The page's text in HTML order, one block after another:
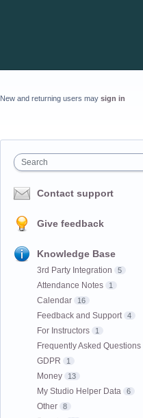
New and returning users may sign in
Search
Contact support
Give feedback
Knowledge Base
3rd Party Integration 5
Attendance Notes 1
Calendar 16
Feedback and Support 4
For Instructors 1
Frequently Asked Questions
GDPR 1
Money 13
My Studio Helper Data 6
Other 8